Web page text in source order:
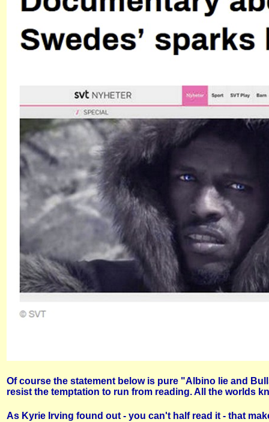
Of course the statement below is pure "Albino lie and
resist the temptation to run from reading. All the worlds
As Kyrie Irving found out - you can't half read it - that